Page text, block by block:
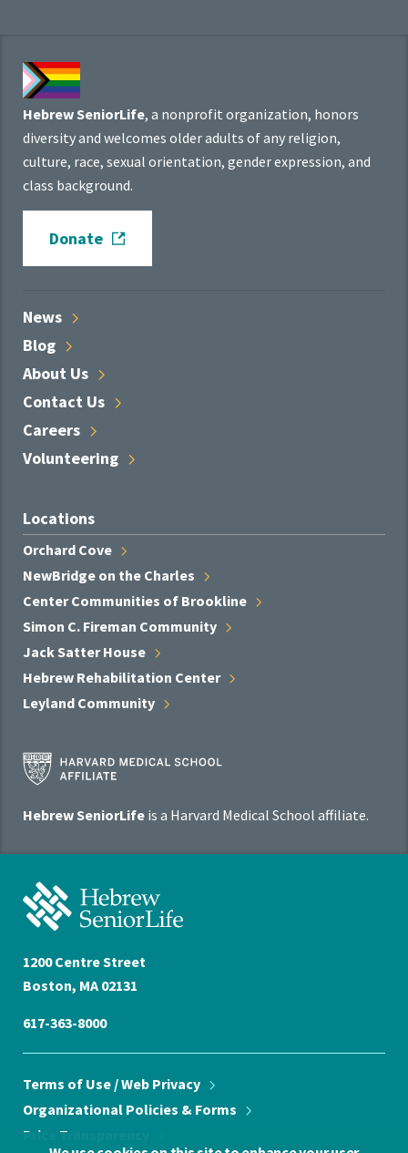
Hebrew SeniorLife, a nonprofit organization, honors
diversity and welcomes older adults of any religion,
culture, race, sexual orientation, gender expression, and
class background.
Donate
News
Blog
About Us
Contact Us
Careers
Volunteering
Locations
Orchard Cove
NewBridge on the Charles
Center Communities of Brookline
Simon C. Fireman Community
Jack SatterHouse
Hebrew Rehabilitation Center
Leyland Community
Harvard
Medical
Affiliate
Hebrew SeniorLife is a Harvard Medical School affiliate.
Hebrew
SeniorLife
Home
1200 Centre Street
Boston, MA 02131
617-363-8000
Terms of Use / Web Privacy
Organizational Policies & Forms
Price Transparency